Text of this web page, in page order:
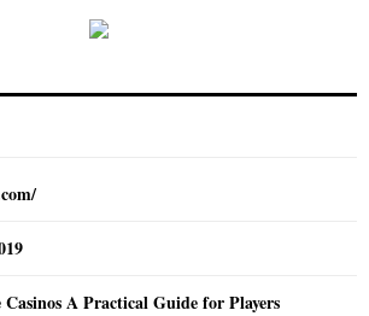
Casinos A Practical Guide for Players